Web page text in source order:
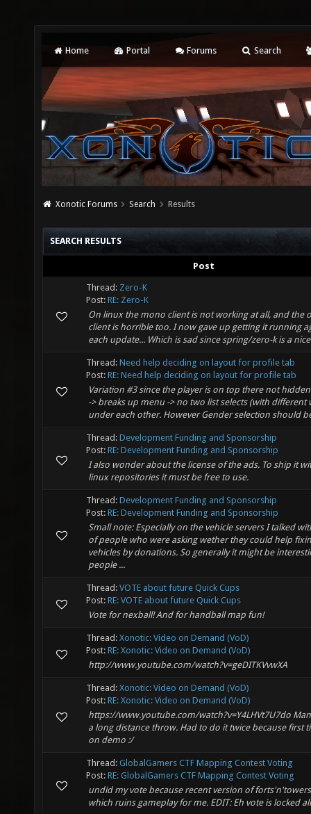
Home Portal Forums Search
Xonotic Forums Search Results
SEARCH RESULTS
Post
Thread: Zero-K
Post: RE: Zero-K
On linux the mono client is not working at all, and the
client is horrible too. I now gave up getting it running
each update... Which is sad since spring/zero-k is a
Thread: Need help deciding on layout for profile tab
Post: RE: Need help deciding on layout for profile tab
Variation #3 since the player is on top there not
-> breaks up menu -> no two list selects (with different
under each other. However Gender selection should
Thread: Development Funding and Sponsorship
Post: RE: Development Funding and Sponsorship
I also wonder about the license of the ads. To ship it
linux repositories it must be free to use.
Thread: Development Funding and Sponsorship
Post: RE: Development Funding and Sponsorship
Small note: Especially on the vehicle servers I talked
of people who were asking wether they could help
vehicles by donations. So generally it might be
people ...
Thread: VOTE about future Quick Cups
Post: RE: VOTE about future Quick Cups
Vote for nexball! And for handball map fun!
Thread: Xonotic: Video on Demand (VoD)
Post: RE: Xonotic: Video on Demand (VoD)
http://www.youtube.com/watch?v=geDITKVvwXA
Thread: Xonotic: Video on Demand (VoD)
Post: RE: Xonotic: Video on Demand (VoD)
https://www.youtube.com/watch?v=Y4LHVt7U7do
a long distance throw. Had to do it twice because first
on demo :/
Thread: GlobalGamers CTF Mapping Contest Voting
Post: RE: GlobalGamers CTF Mapping Contest Voting
undid my vote because recent version of
which ruins gameplay for me. EDIT: Eh vote is locked